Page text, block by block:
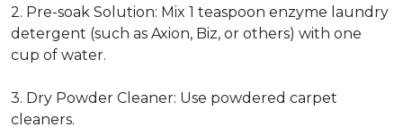
2. Pre-soak Solution: Mix 1 teaspoon enzyme laundry
detergent (such as Axion, Biz, or others) with one
cup of water.
3. Dry Powder Cleaner: Use powdered carpet
cleaners.